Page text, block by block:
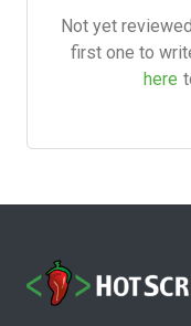
Not yet
first one to
here